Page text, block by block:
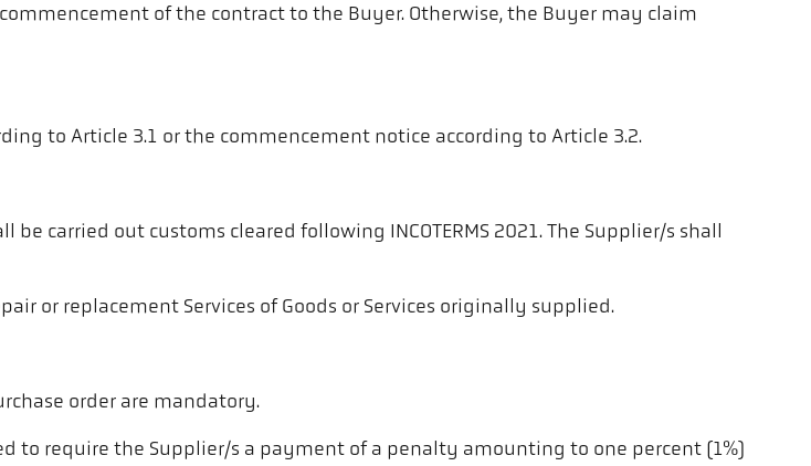
of the contract to the Buyer. Otherwise, the Buyer may claim
to Article 3.1 or the commencement notice according to Article 3.2.
carried out customs cleared following INCOTERMS 2021. The Supplier/s shall
or replacement Services of Goods or Services originally supplied.
order are mandatory.
to require the Supplier/s a payment of a penalty amounting to one percent (1%)